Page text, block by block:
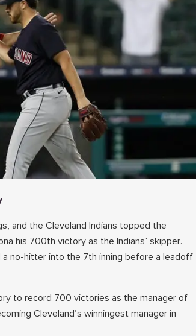
and the Cleveland Indians topped the
his 700th victory as the Indians’ skipper.
no-hitter into the 7th inning before a leadoff
to record 700 victories as the manager of
Cleveland’s winningest manager in